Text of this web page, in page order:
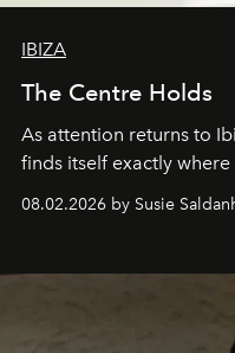
IBIZA
The Centre Holds
As attention returns to
finds itself exactly
08.02.2026 by Susie